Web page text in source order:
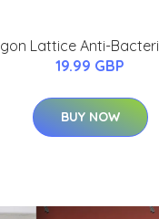
Lattice Anti-
19.99 GBP
BUY NOW